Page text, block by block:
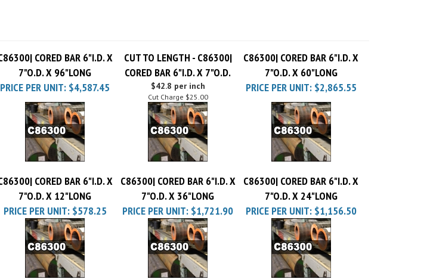
7"O.D. X 96"LONG
CORED BAR 6"I.D. X 7"O.D.
7"O.D. X 60"LONG
PRICE PER UNIT:$4,587.45 $42.8 per inch
Cut Charge $25.00
PRICE PER UNIT:$2,865.55
7"O.D. X 12"LONG
7"O.D. X 36"LONG
7"O.D. X 24"LONG
PRICE PER UNIT:$578.25 PRICE PER UNIT:$1,721.90 PRICE PER UNIT:$1,156.50
Be the first to write a review »